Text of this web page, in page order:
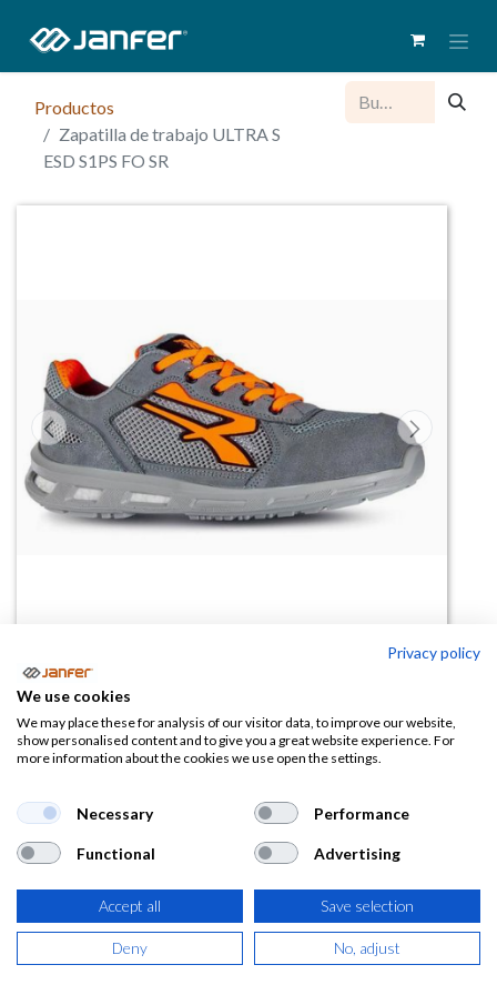
Productos
Zapatilla de trabajo ULTRA S
ESD S1PS FO SR
Zapatilla de trabajo ULTRA S ESD
S1PS FO SR
96,37€
(116,61€IVA Incluido)
TALLA
Privacy policy
We use cookies
We may place these for analysis of our visitor data, to improve our website,
show personalised content and to give you a great website experience. For
more information about the cookies we use open the settings.
Necessary Performance
Functional Advertising
Accept all Save selection
Deny No, adjust